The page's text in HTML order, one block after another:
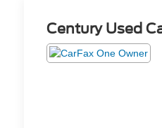
Century Used